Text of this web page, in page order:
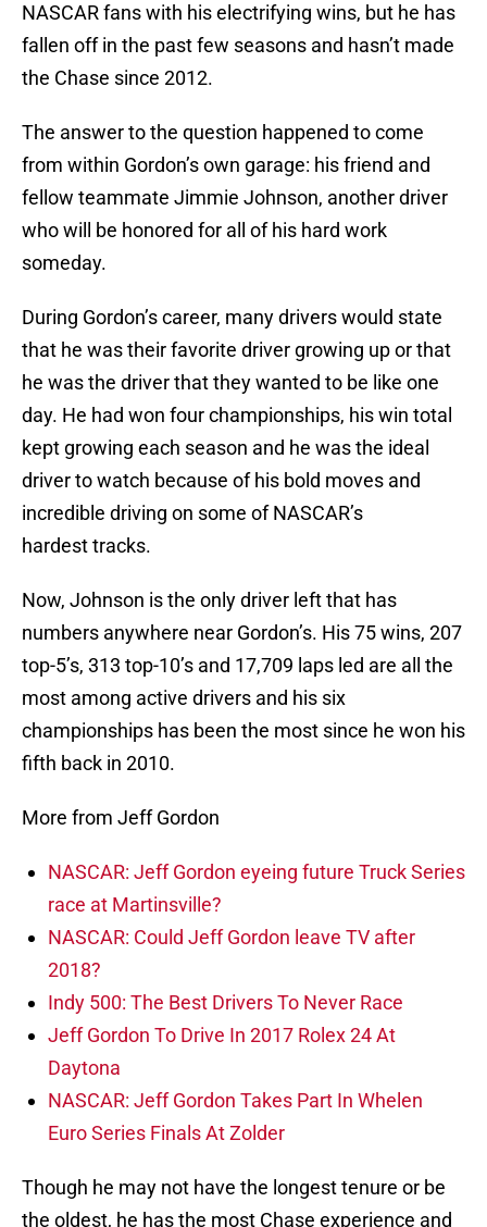
NASCAR fans with his electrifying wins, but he has
fallen off in the past few seasons and hasn’t made
the Chase since 2012.
The answer to the question happened to come
from within Gordon’s own garage: his friend and
fellow teammate Jimmie Johnson, another driver
who will be honored for all of his hard work
someday.
During Gordon’s career, many drivers would state
that he was their favorite driver growing up or that
he was the driver that they wanted to be like one
day. He had won four championships, his win total
kept growing each season and he was the ideal
driver to watch because of his bold moves and
incredible driving on some of NASCAR’s
hardest tracks.
Now, Johnson is the only driver left that has
numbers anywhere near Gordon’s. His 75 wins, 207
top-5’s, 313 top-10’s and 17,709 laps led are all the
most among active drivers and his six
championships has been the most since he won his
fifth back in 2010.
More from Jeff Gordon
NASCAR: Jeff Gordon eyeing future Truck Series
race at Martinsville?
NASCAR: Could Jeff Gordon leave TV after
2018?
Indy 500: The Best Drivers To Never Race
Jeff Gordon To Drive In 2017 Rolex 24 At
Daytona
NASCAR: Jeff Gordon Takes Part In Whelen
Euro Series Finals At Zolder
Though he may not have the longest tenure or be
the oldest, he has the most Chase experience and